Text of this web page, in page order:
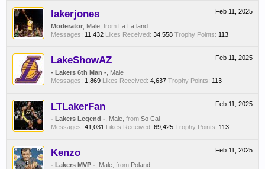
Feb 11, 2025
lakerjones
Moderator , Male, from La La land
Messages: 11,432 Likes Received: 34,558 Trophy Points: 113
Feb 11, 2025
LakeShowAZ
- Lakers 6th Man - , Male
Messages: 1,869 Likes Received: 4,637 Trophy Points: 113
Feb 11, 2025
LTLakerFan
- Lakers Legend - , Male, from So Cal
Messages: 41,031 Likes Received: 69,425 Trophy Points: 113
Feb 11, 2025
Kenzo
- Lakers MVP - , Male, from Poland